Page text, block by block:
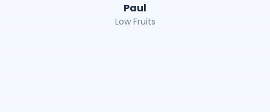
Paul
Low Fruits